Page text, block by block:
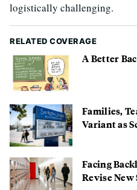
logistically challenging.
RELATED COVERAGE
A Better
Families,
Variant as
Facing
Revise New